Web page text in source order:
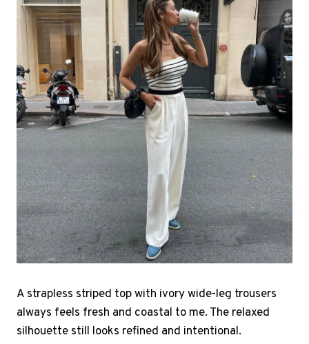
A strapless striped top with ivory wide-leg trousers
always feels fresh and coastal to me. The relaxed
silhouette still looks refined and intentional.